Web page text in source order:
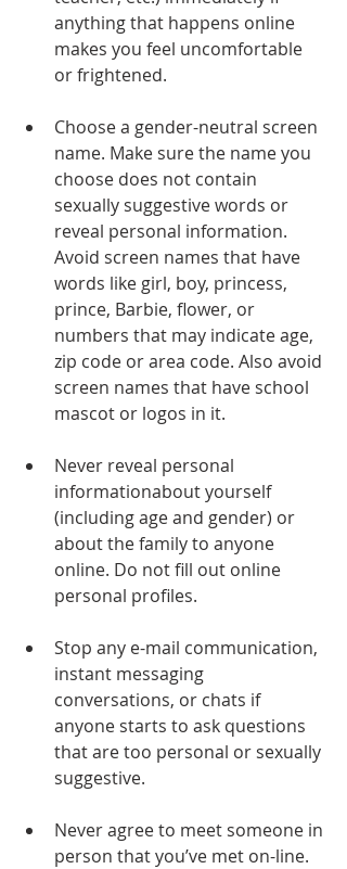
anything that happens online
makes you feel uncomfortable
or frightened.
Choose a gender-neutral screen
name. Make sure the name you
choose does not contain
sexually suggestive words or
reveal personal information.
Avoid screen names that have
words like girl, boy, princess,
prince, Barbie, flower, or
numbers that may indicate age,
zip code or area code. Also avoid
screen names that have school
mascot or logos in it.
Never reveal personal
informationabout yourself
(including age and gender) or
about the family to anyone
online. Do not fill out online
personal profiles.
Stop any e-mail communication,
instant messaging
conversations, or chats if
anyone starts to ask questions
that are too personal or sexually
suggestive.
Never agree to meet someone in
person that you’ve met on-line.